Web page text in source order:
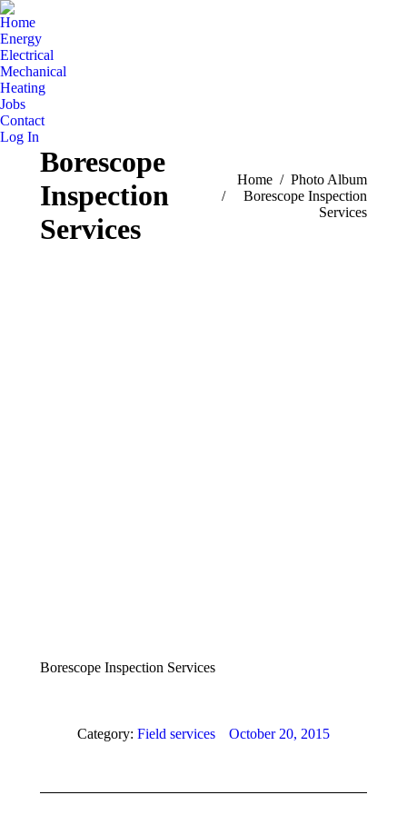
Home
Energy
Electrical
Mechanical
Heating
Jobs
Contact
Log In
Borescope
Inspection
Services
You are here:
Home
Photo Album
Borescope Inspection
Services
Borescope Inspection Services
Category: Field services October 20, 2015